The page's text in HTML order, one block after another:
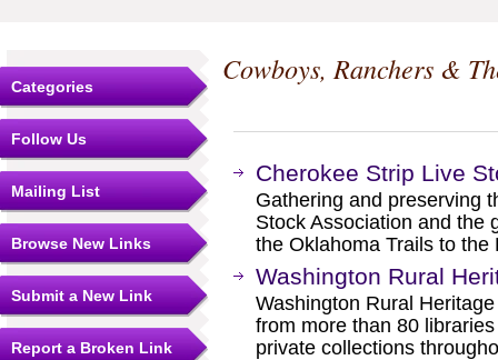
Categories
Follow Us
Mailing List
Browse New Links
Submit a New Link
Report a Broken Link
Cowboys, Ranchers &
Cherokee Strip Live
Gathering and preserving
Stock Association and the
the Oklahoma Trails to the
Washington Rural
Washington Rural
from more than 80
private collections